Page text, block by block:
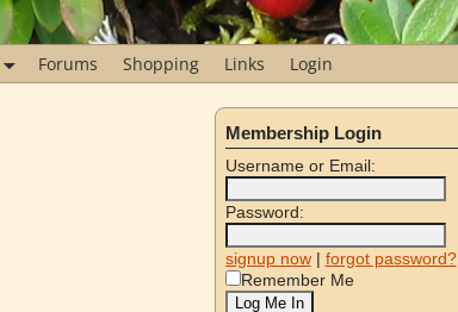
Forums Shopping Links Login
Membership Login
Username or Email:
Password:
signup now| forgot password?
Remember Me